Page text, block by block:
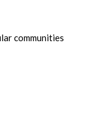
communities